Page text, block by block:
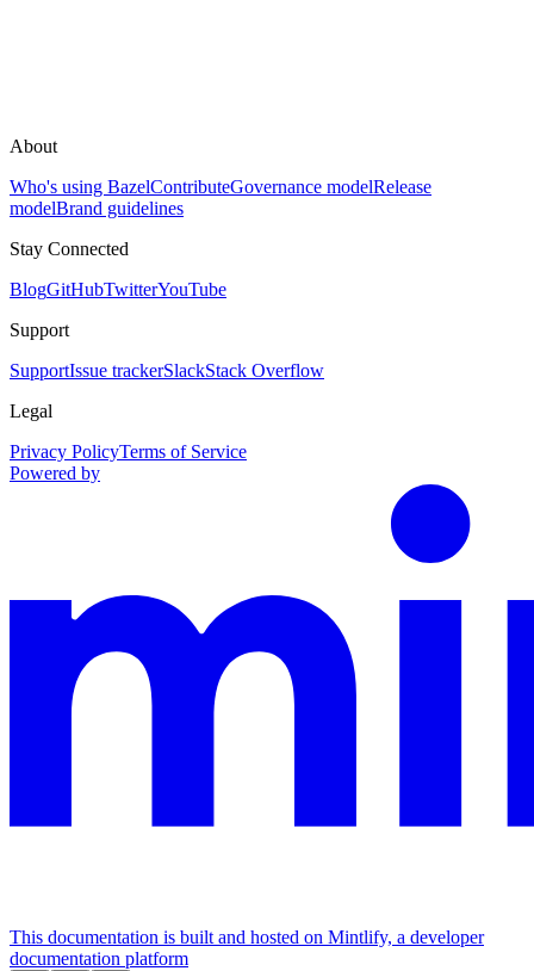
About
Who's using BazelContributeGovernance modelRelease
modelBrand guidelines
Stay Connected
BlogGitHubTwitterYouTube
Support
SupportIssue trackerSlackStack Overflow
Legal
Privacy PolicyTerms of Service
Powered by
This documentation is built and hosted on Mintlify, a developer
documentation platform